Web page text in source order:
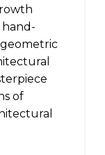
geometric
of